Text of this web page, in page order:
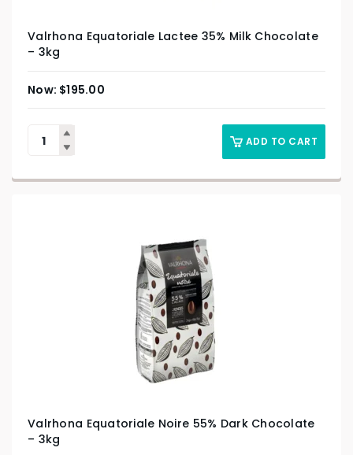
Valrhona Equatoriale Lactee 35% Milk Chocolate
– 3kg
$195.00
ADD TO CART
Valrhona Equatoriale Noire 55% Dark Chocolate
– 3kg